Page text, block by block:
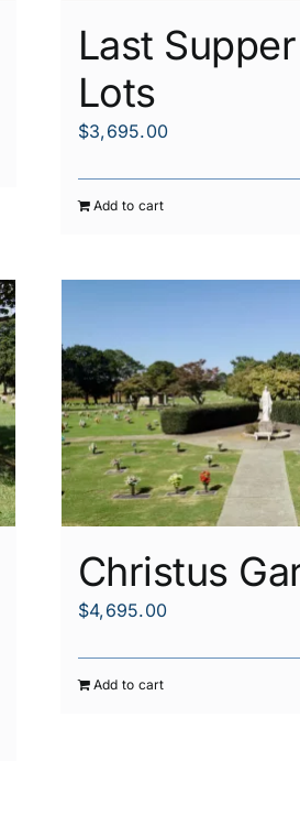
Last
Lots
$3,695.00
Add to cart
Christus
$4,695.00
Add to cart